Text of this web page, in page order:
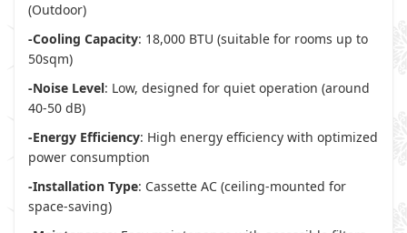
(Outdoor)
-Cooling Capacity: 18,000 BTU (suitable for rooms up to
50sqm)
-Noise Level: Low, designed for quiet operation (around
40-50 dB)
-Energy Efficiency: High energy efficiency with optimized
power consumption
-Installation Type: Cassette AC (ceiling-mounted for
space-saving)